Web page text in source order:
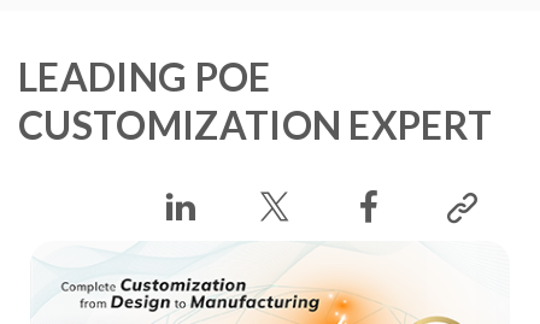
LEADING POE
CUSTOMIZATION EXPERT